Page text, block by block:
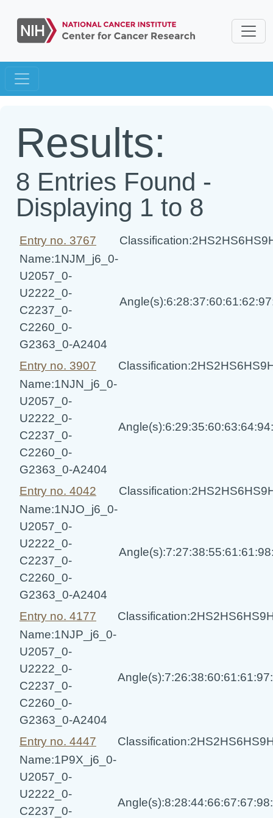
Results:
8 Entries Found -
Displaying 1 to 8
Entry no. 3767
Name:1NJM_j6_0-
U2057_0-
U2222_0-
C2237_0-
C2260_0-
G2363_0-A2404
Entry no. 3907
Name:1NJN_j6_0-
U2057_0-
U2222_0-
C2237_0-
C2260_0-
G2363_0-A2404
Entry no. 4042
Name:1NJO_j6_0-
U2057_0-
U2222_0-
C2237_0-
C2260_0-
G2363_0-A2404
Entry no. 4177
Name:1NJP_j6_0-
U2057_0-
U2222_0-
C2237_0-
C2260_0-
G2363_0-A2404
Entry no. 4447
Name:1P9X_j6_0-
U2057_0-
U2222_0-
C2237_0-